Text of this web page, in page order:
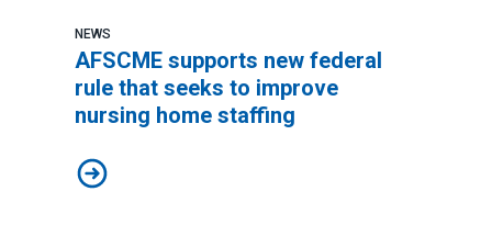
NEWS
AFSCME supports new federal
rule that seeks to improve
nursing home staffing
AFSCME supports new federal rule that seeks to